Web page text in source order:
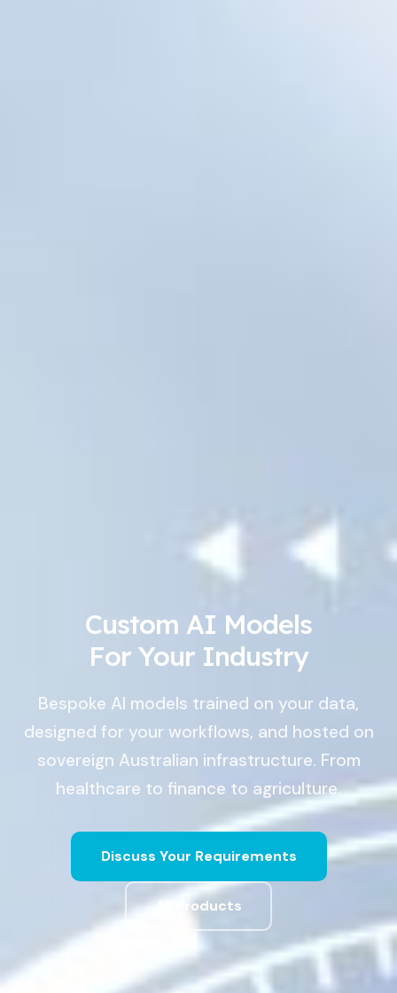
Custom AI Models
For Your Industry
Bespoke AI models trained on your data,
designed for your workflows, and hosted on
sovereign Australian infrastructure. From
healthcare to finance to agriculture.
Discuss Your Requirements
All Products